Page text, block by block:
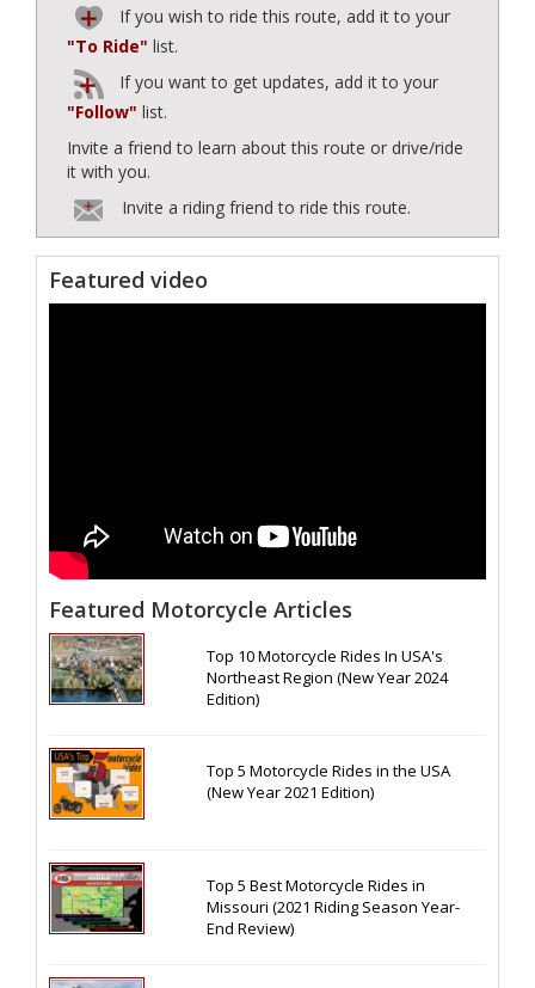
If you wish to ride this route, add it to your
"To Ride" list.
If you want to get updates, add it to your
"Follow" list.
Invite a friend to learn about this route or drive/ride
it with you.
Invite a riding friend to ride this route.
Featured video
Featured Motorcycle Articles
Top 10 Motorcycle Rides In USA's
Northeast Region (New Year 2024
Edition)
Top 5 Motorcycle Rides in the USA
(New Year 2021 Edition)
Top 5 Best Motorcycle Rides in
Missouri (2021 Riding Season Year-
End Review)